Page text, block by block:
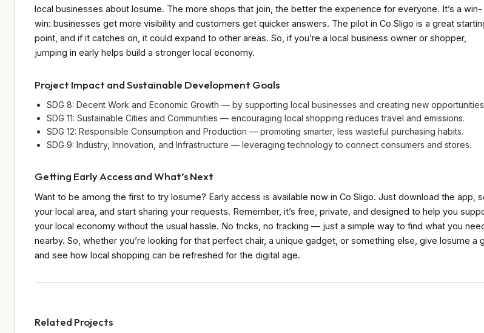
local businesses about losume. The more shops that join, the better the experience for everyone. It’s a win-
win: businesses get more visibility and customers get quicker answers. The pilot in Co Sligo is a great
point, and if it catches on, it could expand to other areas. So, if you’re a local business owner or shopper,
jumping in early helps build a stronger local economy.
Project Impact and Sustainable Development Goals
SDG 8: Decent Work and Economic Growth — by supporting local businesses and creating new
SDG 11: Sustainable Cities and Communities — encouraging local shopping reduces travel and emissions.
SDG 12: Responsible Consumption and Production — promoting smarter, less wasteful purchasing habits.
SDG 9: Industry, Innovation, and Infrastructure — leveraging technology to connect consumers and stores.
Getting Early Access and What’s Next
Want to be among the first to try losume? Early access is available now in Co Sligo. Just download the app,
your local area, and start sharing your requests. Remember, it’s free, private, and designed to help you
your local economy without the usual hassle. No tricks, no tracking — just a simple way to find what you
nearby. So, whether you’re looking for that perfect chair, a unique gadget, or something else, give losume a
and see how local shopping can be refreshed for the digital age.
Related Projects